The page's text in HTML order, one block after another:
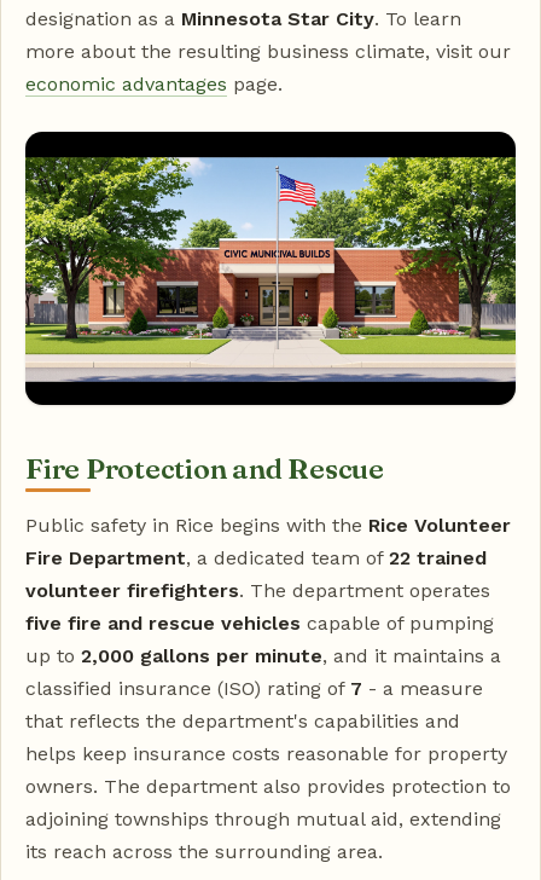
designation as a Minnesota Star City. To learn
more about the resulting business climate, visit our
economic advantages page.
Fire Protection and Rescue
Public safety in Rice begins with the Rice Volunteer
Fire Department, a dedicated team of 22 trained
volunteer firefighters. The department operates
five fire and rescue vehicles capable of pumping
up to 2,000 gallons per minute, and it maintains a
classified insurance (ISO) rating of 7 - a measure
that reflects the department's capabilities and
helps keep insurance costs reasonable for property
owners. The department also provides protection to
adjoining townships through mutual aid, extending
its reach across the surrounding area.